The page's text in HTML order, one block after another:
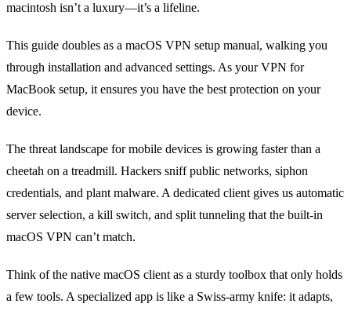
macintosh isn’t a luxury—it’s a lifeline.
This guide doubles as a macOS VPN setup manual, walking you
through installation and advanced settings. As your VPN for
MacBook setup, it ensures you have the best protection on your
device.
The threat landscape for mobile devices is growing faster than a
cheetah on a treadmill. Hackers sniff public networks, siphon
credentials, and plant malware. A dedicated client gives us automatic
server selection, a kill switch, and split tunneling that the built‑in
macOS VPN can’t match.
Think of the native macOS client as a sturdy toolbox that only holds
a few tools. A specialized app is like a Swiss‑army knife: it adapts,